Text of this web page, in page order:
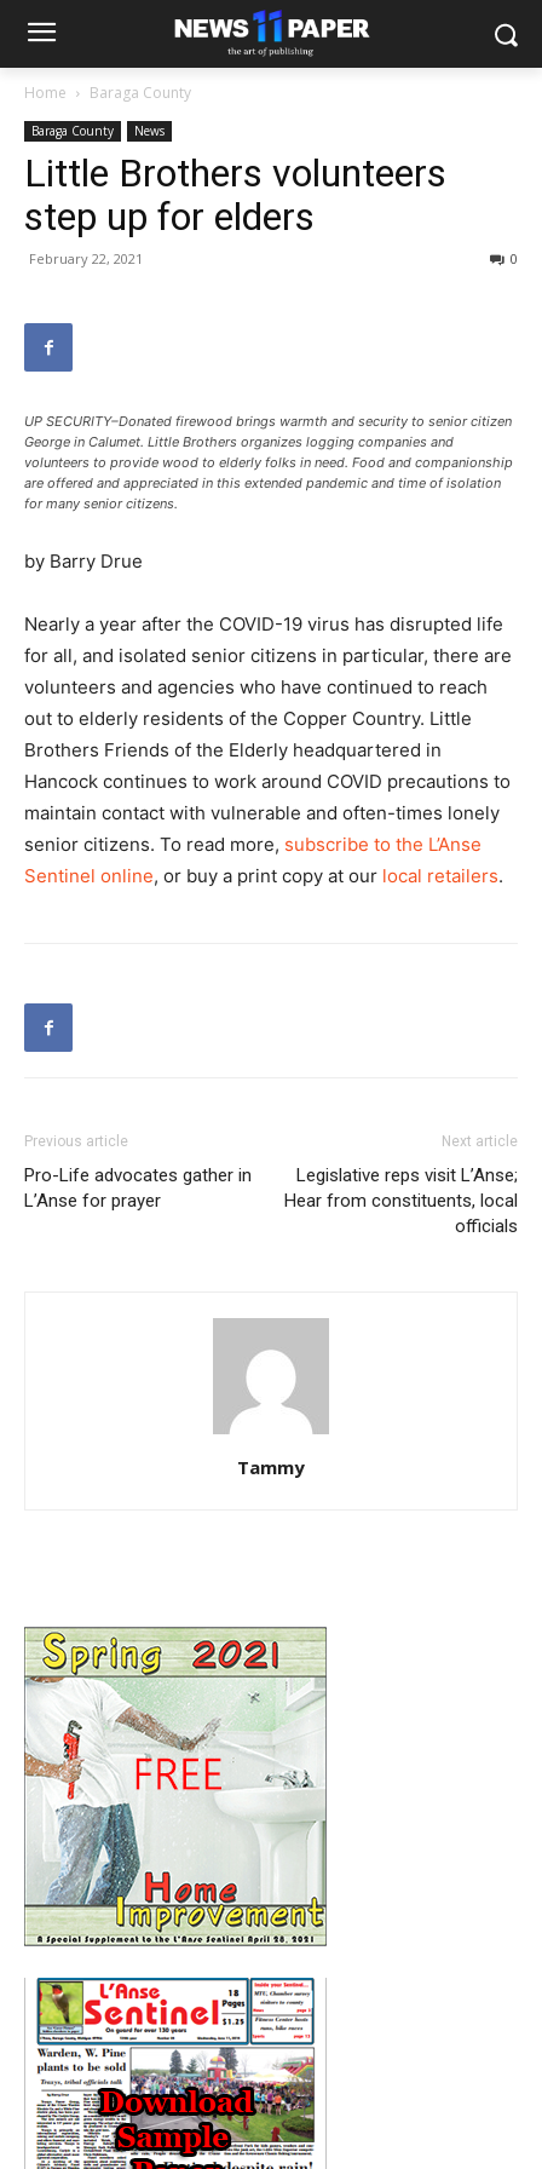
Home Baraga County
Baraga County News
Little Brothers volunteers
step up for elders
February 22, 2021 0
UP SECURITY–Donated firewood brings warmth and security to senior citizen
George in Calumet. Little Brothers organizes logging companies and
volunteers to provide wood to elderly folks in need. Food and companionship
are offered and appreciated in this extended pandemic and time of isolation
for many senior citizens.
by Barry Drue
Nearly a year after the COVID-19 virus has disrupted life
for all, and isolated senior citizens in particular, there are
volunteers and agencies who have continued to reach
out to elderly residents of the Copper Country. Little
Brothers Friends of the Elderly headquartered in
Hancock continues to work around COVID precautions to
maintain contact with vulnerable and often-times lonely
senior citizens. To read more, subscribe to the L’Anse
Sentinel online, or buy a print copy at our local retailers.
Previous article
Pro-Life advocates gather in
L’Anse for prayer
Next article
Legislative reps visit L’Anse;
Hear from constituents, local
officials
Tammy